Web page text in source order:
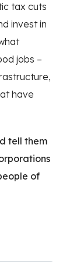
tax cuts
invest in
jobs –
have
tell them
of